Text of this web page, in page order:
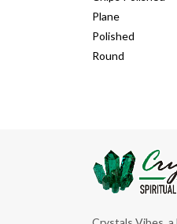
Protection
Relationship
Success
Wealth
Plane
Polished
Round